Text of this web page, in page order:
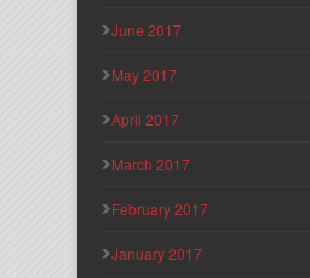
June 2017
May 2017
April 2017
March 2017
February 2017
January 2017